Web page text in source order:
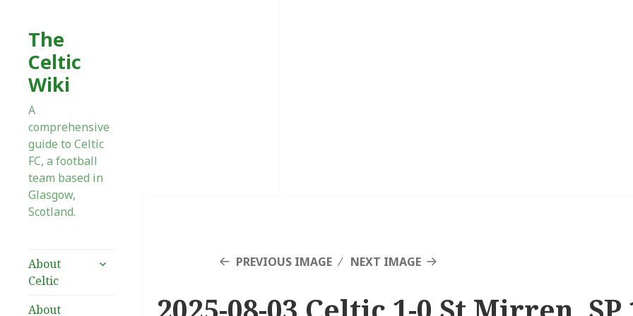
The
Celtic
Wiki
A
comprehensive
guide to Celtic
FC, a football
team based in
Glasgow,
Scotland.
About
Celtic
expand
About
PREVIOUS IMAGE NEXT IMAGE